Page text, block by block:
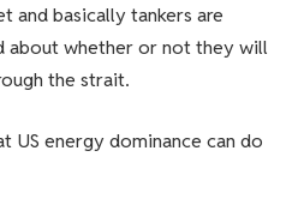
and basically tankers are
about whether or not they will
the strait.
US energy dominance can do